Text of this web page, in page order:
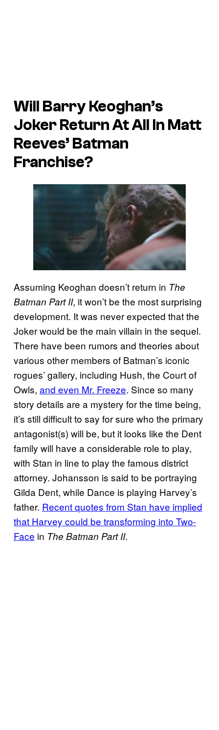
Will Barry Keoghan’s
Joker Return At All In Matt
Reeves’ Batman
Franchise?
Assuming Keoghan doesn’t return in The
Batman Part II, it won’t be the most surprising
development. It was never expected that the
Joker would be the main villain in the sequel.
There have been rumors and theories about
various other members of Batman’s iconic
rogues’ gallery, including Hush, the Court of
Owls, and even Mr. Freeze. Since so many
story details are a mystery for the time being,
it’s still difficult to say for sure who the primary
antagonist(s) will be, but it looks like the Dent
family will have a considerable role to play,
with Stan in line to play the famous district
attorney. Johansson is said to be portraying
Gilda Dent, while Dance is playing Harvey’s
father. Recent quotes from Stan have implied
that Harvey could be transforming into Two-
Face in The Batman Part II.